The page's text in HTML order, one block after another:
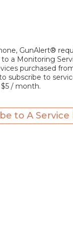
GunAlert®
a Monitoring
purchased
subscribe to
/ month.
to A Service